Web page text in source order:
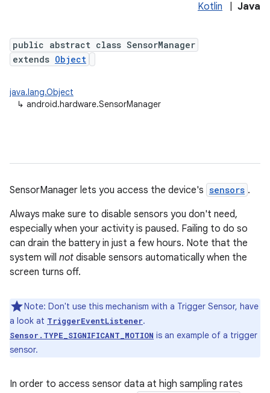
Kotlin Java
public abstract class SensorManager
extends Object
java.lang.Object
↳ android.hardware.SensorManager
SensorManager lets you access the device's sensors .
Always make sure to disable sensors you don't need,
especially when your activity is paused. Failing to do so
can drain the battery in just a few hours. Note that the
system will not disable sensors automatically when the
screen turns off.
Note: Don't use this mechanism with a Trigger Sensor, have
a look at TriggerEventListener.
Sensor.TYPE_SIGNIFICANT_MOTION is an example of a trigger
sensor.
In order to access sensor data at high sampling rates